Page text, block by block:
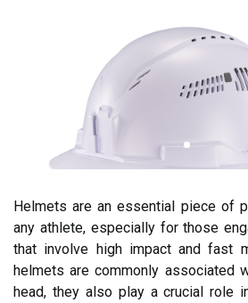
Helmets are an essential piece of
any athlete, especially for those
that involve high impact and fast
helmets are commonly associated
head, they also play a crucial role